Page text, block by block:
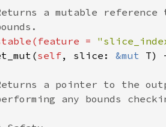
=
self, slice: &mut T)